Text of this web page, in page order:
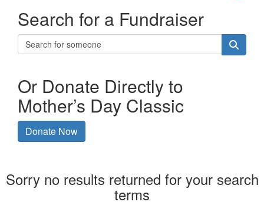
Search for a Fundraiser
Or Donate Directly to
Mother’s Day Classic
Donate Now
Sorry no results returned for your search
terms